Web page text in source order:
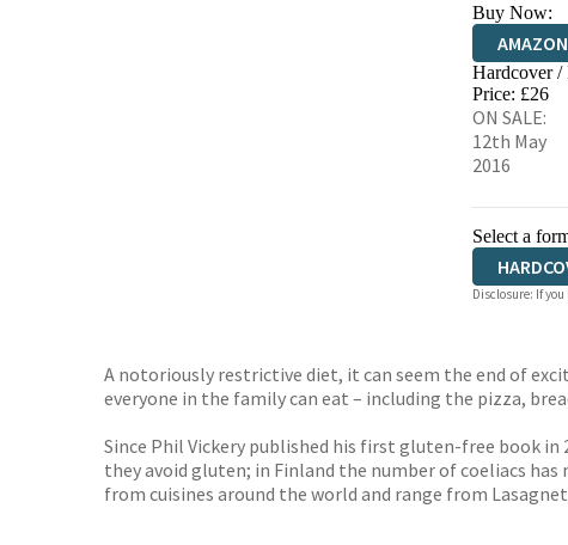
Buy Now:
AMAZON
HIVE
Hardcover
Price: £26
ON SALE:
12th May
2016
Select a
Disclosure: If
A notoriously restrictive diet, it can seem the end of
everyone in the family can eat – including the pizza,
Since Phil Vickery published his first gluten-free book
they avoid gluten; in Finland the number of coeliacs
from cuisines around the world and range from